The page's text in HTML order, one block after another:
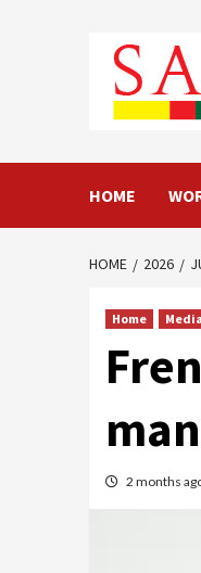
HOME
HOME 2026
Home Media
2 months